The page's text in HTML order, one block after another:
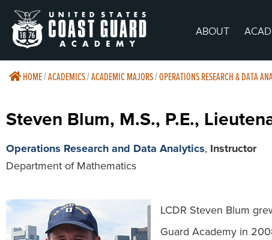
ABOUT
HOME/ACADEMICS/ACADEMIC MAJORS/OPERATIONS RESEARCH & DATA
Steven Blum, M.S., P.E.,
Operations Research and Data Analytics, Instructor
Department of Mathematics
LCDR Steven Blum
Guard Academy in